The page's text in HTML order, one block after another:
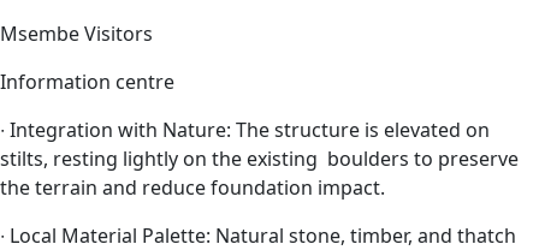
Msembe Visitors
Information centre
∙ Integration with Nature: The structure is elevated on
stilts, resting lightly on the existing boulders to preserve
the terrain and reduce foundation impact.
∙ Local Material Palette: Natural stone, timber, and thatch